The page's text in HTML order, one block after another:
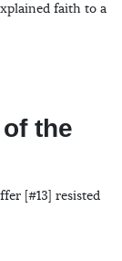
faith to a
the
[#13] resisted